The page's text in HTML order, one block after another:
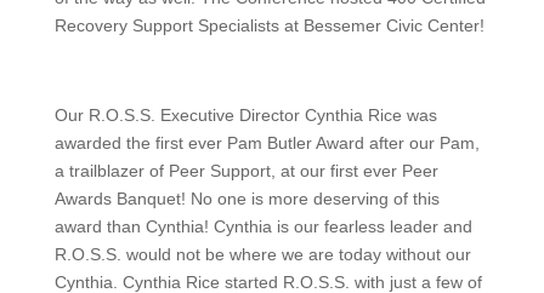
Recovery Support Specialists at Bessemer Civic Center!
Our R.O.S.S. Executive Director Cynthia Rice was
awarded the first ever Pam Butler Award after our Pam,
a trailblazer of Peer Support, at our first ever Peer
Awards Banquet! No one is more deserving of this
award than Cynthia! Cynthia is our fearless leader and
R.O.S.S. would not be where we are today without our
Cynthia. Cynthia Rice started R.O.S.S. with just a few of